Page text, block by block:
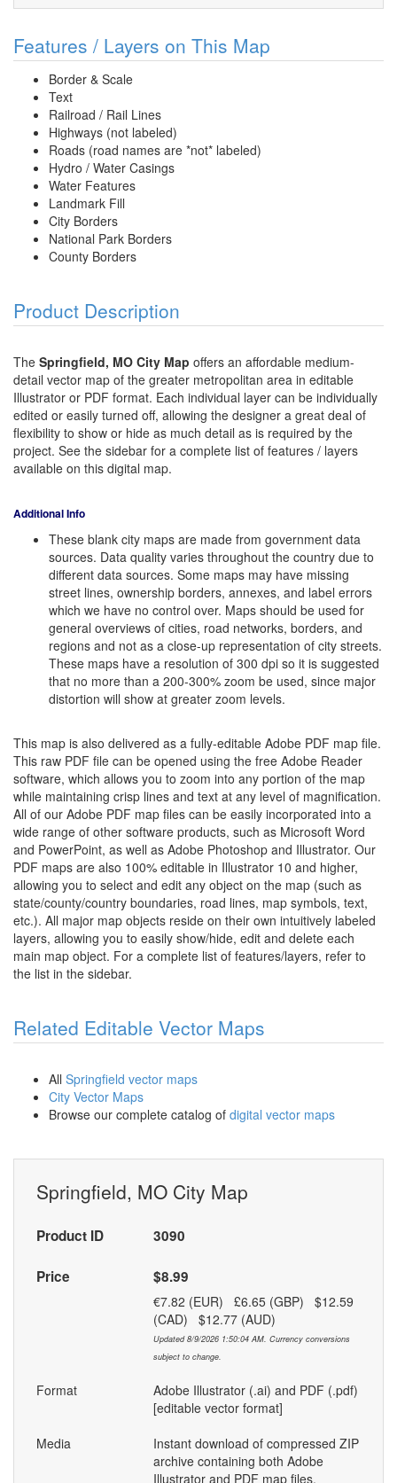
Features / Layers on This Map
Border & Scale
Text
Railroad / Rail Lines
Highways (not labeled)
Roads (road names are *not* labeled)
Hydro / Water Casings
Water Features
Landmark Fill
City Borders
National Park Borders
County Borders
Product Description
The Springfield, MO City Map offers an affordable medium-
detail vector map of the greater metropolitan area in editable
Illustrator or PDF format. Each individual layer can be individually
edited or easily turned off, allowing the designer a great deal of
flexibility to show or hide as much detail as is required by the
project. See the sidebar for a complete list of features / layers
available on this digital map.
Additional Info
These blank city maps are made from government data
sources. Data quality varies throughout the country due to
different data sources. Some maps may have missing
street lines, ownership borders, annexes, and label errors
which we have no control over. Maps should be used for
general overviews of cities, road networks, borders, and
regions and not as a close-up representation of city streets.
These maps have a resolution of 300 dpi so it is suggested
that no more than a 200-300% zoom be used, since major
distortion will show at greater zoom levels.
This map is also delivered as a fully-editable Adobe PDF map file.
This raw PDF file can be opened using the free Adobe Reader
software, which allows you to zoom into any portion of the map
while maintaining crisp lines and text at any level of magnification.
All of our Adobe PDF map files can be easily incorporated into a
wide range of other software products, such as Microsoft Word
and PowerPoint, as well as Adobe Photoshop and Illustrator. Our
PDF maps are also 100% editable in Illustrator 10 and higher,
allowing you to select and edit any object on the map (such as
state/county/country boundaries, road lines, map symbols, text,
etc.). All major map objects reside on their own intuitively labeled
layers, allowing you to easily show/hide, edit and delete each
main map object. For a complete list of features/layers, refer to
the list in the sidebar.
Related Editable Vector Maps
All Springfield vector maps
City Vector Maps
Browse our complete catalog of digital vector maps
Springfield, MO City Map
Product ID 3090
Price $8.99
€7.82 (EUR) £6.65 (GBP) $12.59
(CAD) $12.77 (AUD)
Updated 8/9/2026 1:50:04 AM. Currency conversions
subject to change.
Format
Adobe Illustrator (.ai) and PDF (.pdf)
[editable vector format]
Media
Instant download of compressed ZIP
archive containing both Adobe
Illustrator and PDF map files.